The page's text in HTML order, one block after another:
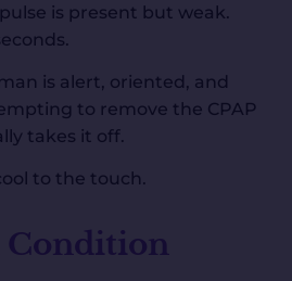
is present but weak.
is alert, oriented, and
to remove the CPAP
takes it off.
to the touch.
Condition